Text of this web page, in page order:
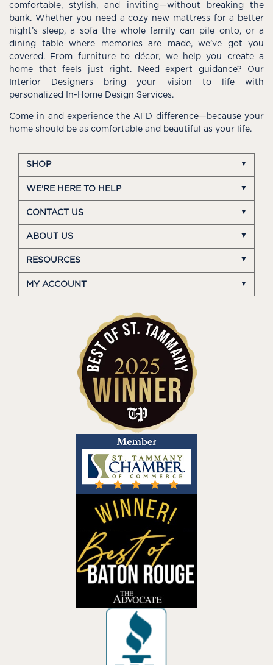
comfortable, stylish, and inviting—without breaking the
bank. Whether you need a cozy new mattress for a better
night’s sleep, a sofa the whole family can pile onto, or a
dining table where memories are made, we’ve got you
covered. From furniture to décor, we help you create a
home that feels just right. Need expert guidance? Our
Interior Designers bring your vision to life with
personalized In-Home Design Services.
Come in and experience the AFD difference—because your
home should be as comfortable and beautiful as your life.
SHOP
WE'RE HERE TO HELP
CONTACT US
ABOUT US
RESOURCES
MY ACCOUNT